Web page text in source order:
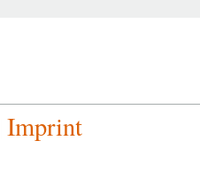
Imprint